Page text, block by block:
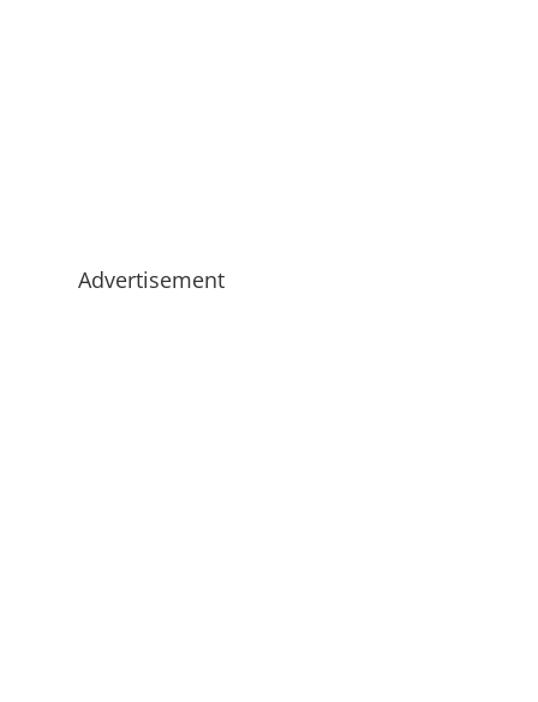
Advertisement